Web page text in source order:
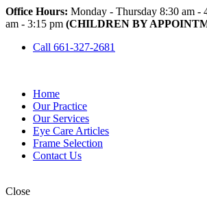
Office Hours: Monday - Thursday 8:30 am -
am - 3:15 pm (CHILDREN BY
Call 661-327-2681
Home
Our Practice
Our Services
Eye Care Articles
Frame Selection
Contact Us
Close